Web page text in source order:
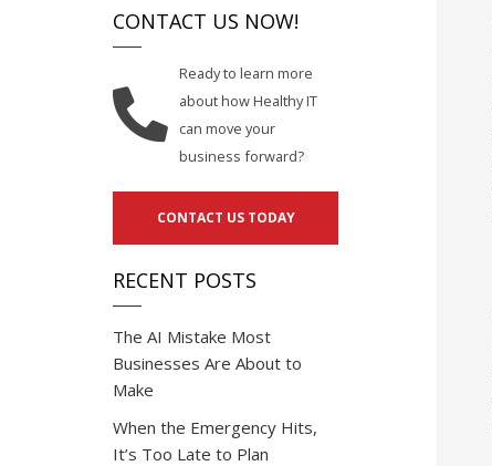
CONTACT US NOW!
Ready to learn more
about how Healthy IT
can move your
business forward?
CONTACT US TODAY
RECENT POSTS
The AI Mistake Most
Businesses Are About to
Make
When the Emergency Hits,
It’s Too Late to Plan